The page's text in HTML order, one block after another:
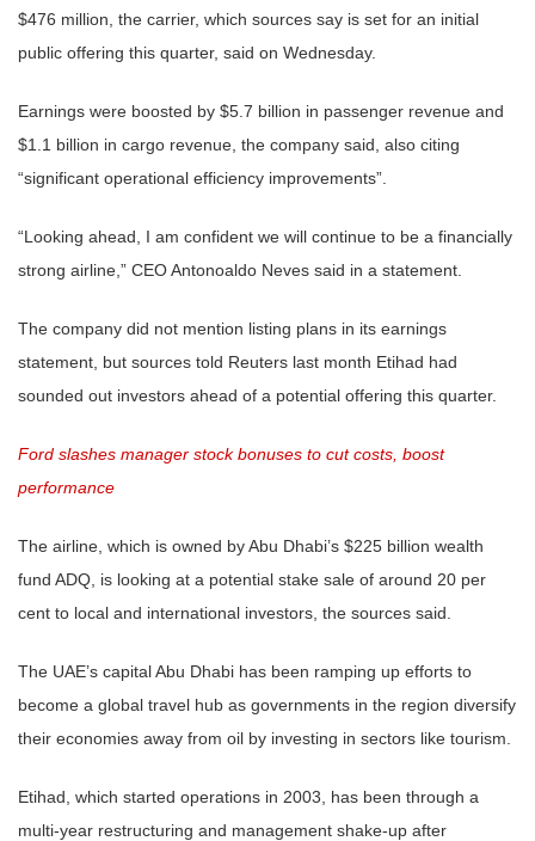
$476 million, the carrier, which sources say is set for an initial
public offering this quarter, said on Wednesday.
Earnings were boosted by $5.7 billion in passenger revenue and
$1.1 billion in cargo revenue, the company said, also citing
“significant operational efficiency improvements”.
“Looking ahead, I am confident we will continue to be a financially
strong airline,” CEO Antonoaldo Neves said in a statement.
The company did not mention listing plans in its earnings
statement, but sources told Reuters last month Etihad had
sounded out investors ahead of a potential offering this quarter.
Ford slashes manager stock bonuses to cut costs, boost
performance
The airline, which is owned by Abu Dhabi’s $225 billion wealth
fund ADQ, is looking at a potential stake sale of around 20 per
cent to local and international investors, the sources said.
The UAE’s capital Abu Dhabi has been ramping up efforts to
become a global travel hub as governments in the region diversify
their economies away from oil by investing in sectors like tourism.
Etihad, which started operations in 2003, has been through a
multi-year restructuring and management shake-up after